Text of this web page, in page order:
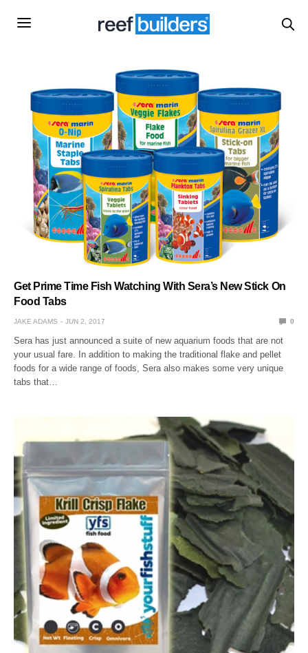
Get Prime Time Fish Watching With Sera’s New Stick On
Food Tabs
JAKE ADAMS JUN 2, 2017 0
Sera has just announced a suite of new aquarium foods that are not
your usual fare. In addition to making the traditional flake and pellet
foods for a wide range of foods, Sera also makes some very unique
tabs that…